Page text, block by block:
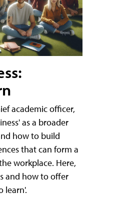
academic officer,
as a broader
how to build
that can form a
workplace. Here,
and how to offer
learn'.